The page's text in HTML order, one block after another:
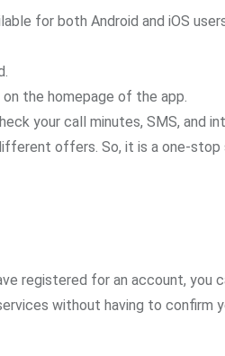
for both Android and iOS
on the homepage of the app.
your call minutes, SMS, and
offers. So, it is a one-
registered for an account, you
without having to confirm